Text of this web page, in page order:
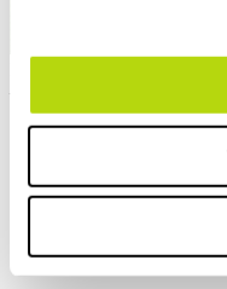
If want to know the locals,
Say cheese and you’ll get